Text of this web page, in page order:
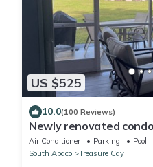
US $525
10.0(100 Reviews)
Newly renovated
in Bahama Bch Club,
Air Conditioner Parking
Pool
South Abaco
Treasure Cay